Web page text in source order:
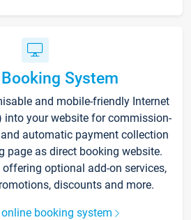
System
and mobile-friendly Internet
into your website for commission-
automatic payment collection
page as direct booking website.
offering optional add-on services,
discounts and more.
booking system